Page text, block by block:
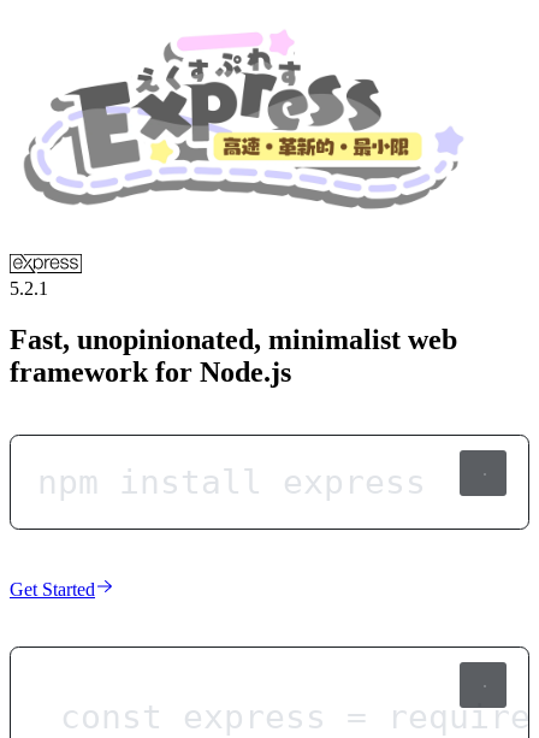
5.2.1
Fast, unopinionated, minimalist web
framework for Node.js
npm install express
Get Started
const express = require